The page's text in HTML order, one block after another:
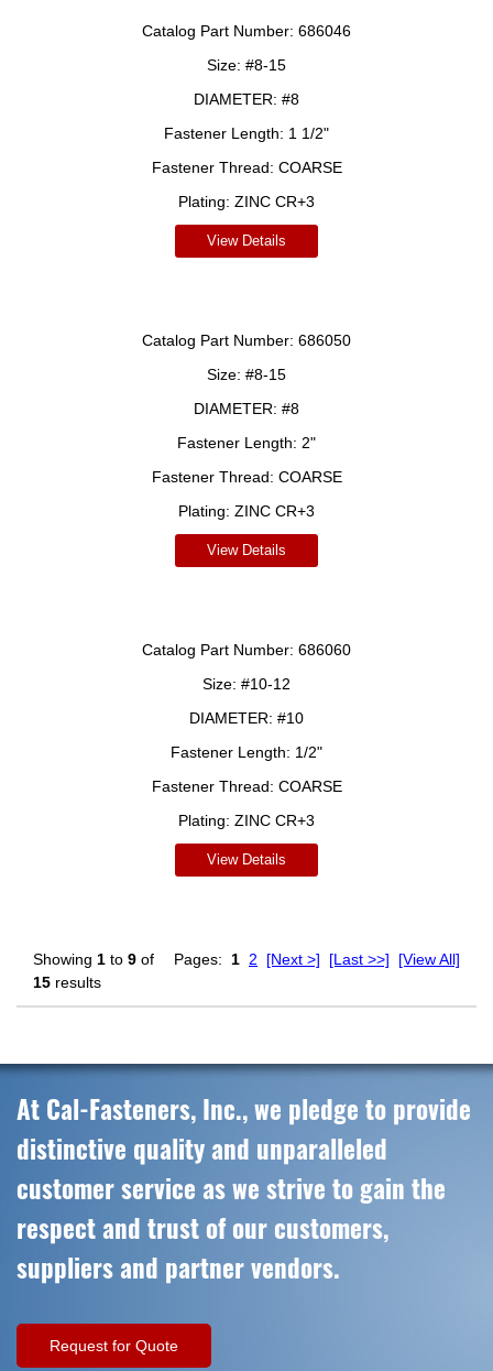
Catalog Part Number: 686046
Size: #8-15
DIAMETER: #8
Fastener Length: 1 1/2"
Fastener Thread: COARSE
Plating: ZINC CR+3
View Details
Catalog Part Number: 686050
Size: #8-15
DIAMETER: #8
Fastener Length: 2"
Fastener Thread: COARSE
Plating: ZINC CR+3
View Details
Catalog Part Number: 686060
Size: #10-12
DIAMETER: #10
Fastener Length: 1/2"
Fastener Thread: COARSE
Plating: ZINC CR+3
View Details
Pages: 1 2 [Next >] [Last >>] [View All]
Showing 1 to 9 of
15 results
At Cal-Fasteners, Inc., we pledge to provide
distinctive quality and unparalleled
customer service as we strive to gain the
respect and trust of our customers,
suppliers and partner vendors.
Request for Quote